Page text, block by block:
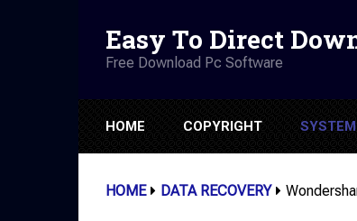
Easy To Direct
Free Download Pc Software
HOME COPYRIGHT
HOME DATA RECOVERY